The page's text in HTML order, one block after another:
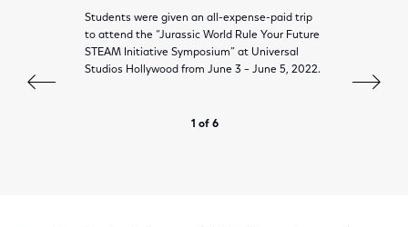
Students were given an all-expense-paid trip
to attend the “Jurassic World Rule Your Future
STEAM Initiative Symposium” at Universal
Studios Hollywood from June 3 – June 5, 2022.
1 of 6